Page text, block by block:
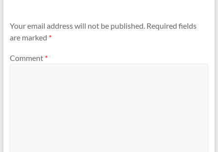
Your email address will not be published. Required fields
are marked *
Comment *